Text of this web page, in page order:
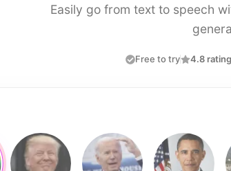
Easily go from text to speech
Free to try 4.8 rating